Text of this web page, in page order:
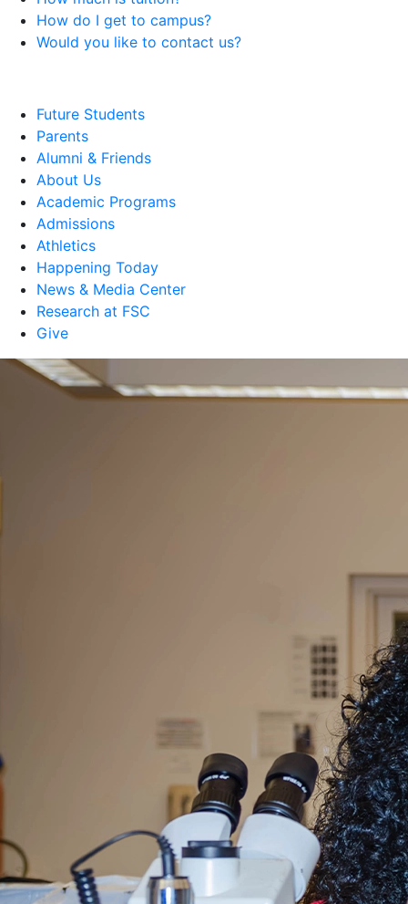
How do I get to campus?
Would you like to contact us?
Future Students
Parents
Alumni & Friends
About Us
Academic Programs
Admissions
Athletics
Happening Today
News & Media Center
Research at FSC
Give